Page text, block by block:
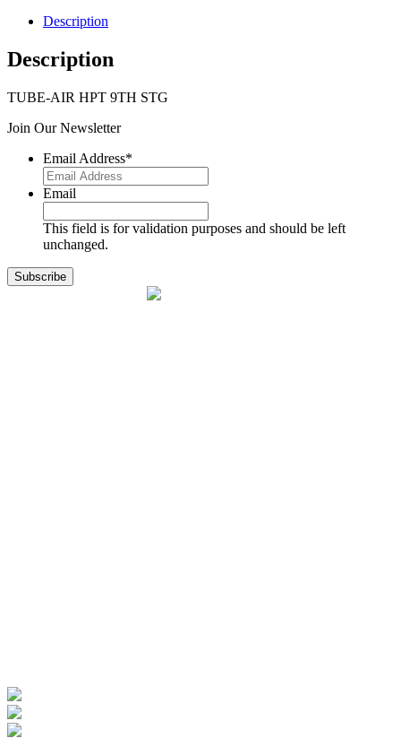
Description
Description
TUBE-AIR HPT 9TH STG
Join Our Newsletter
Email Address*
Email
This field is for validation purposes and should be left
unchanged.